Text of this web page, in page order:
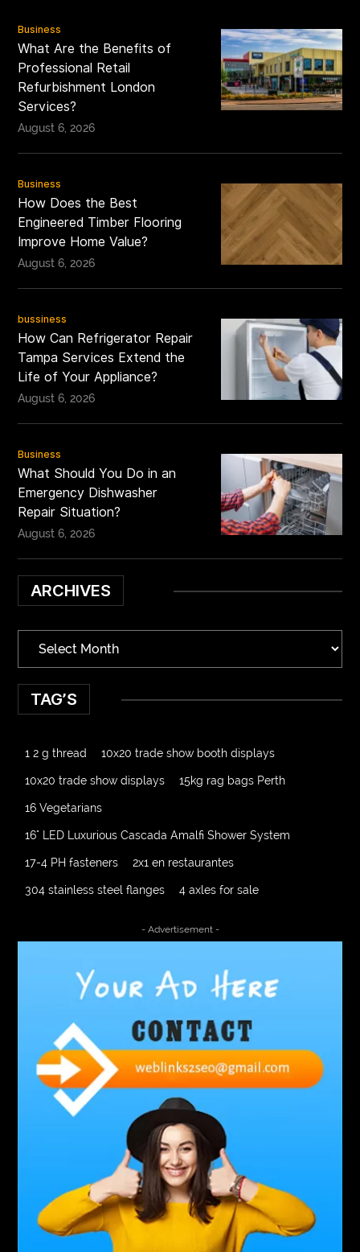
Business
What Are the Benefits of
Professional Retail
Refurbishment London
Services?
August 6, 2026
Business
How Does the Best
Engineered Timber Flooring
Improve Home Value?
August 6, 2026
bussiness
How Can Refrigerator Repair
Tampa Services Extend the
Life of Your Appliance?
August 6, 2026
Business
What Should You Do in an
Emergency Dishwasher
Repair Situation?
August 6, 2026
ARCHIVES
TAG’S
1 2 g thread 10x20 trade show booth displays
10x20 trade show displays 15kg rag bags Perth
16 Vegetarians
16" LED Luxurious Cascada Amalfi Shower System
17-4 PH fasteners 2x1 en restaurantes
304 stainless steel flanges 4 axles for sale
A2-70 Bolt Abbotsford Ant Control
Abbotsford Commercial Pest Control
Abbotsford Silverfish Control
abdominoplasty surgeons near me
Abscess Tooth Symptoms aching Acrylic sheet
adhesive for artificial grass to concrete
adhesive for wood to wood adult braces
adult orthodontics houston
adult orthodontics near me adult waiver dmv
Adult Waiver Program Virginia
Advance Diploma Civil Construction Design
Advance Diploma in Civil Construction Design
- Advertisement -